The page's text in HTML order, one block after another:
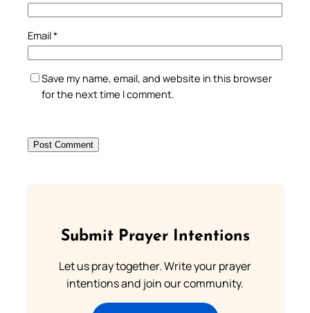
Email*
Save my name, email, and website in this browser
for the next time I comment.
Submit Prayer Intentions
Let us pray together. Write your prayer
intentions and join our community.